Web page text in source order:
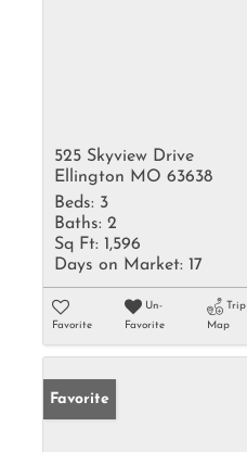
525 Skyview Drive
Ellington MO 63638
Beds: 3
Baths: 2
Sq Ft: 1,596
Days on Market: 17
Favorite
Un-
Favorite
Trip
Map
Favorite